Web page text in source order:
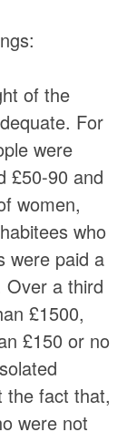
of the
For
were
£50-90 and
women,
who
were paid a
Over a third
£1500,
£150 or no
the fact that,
were not